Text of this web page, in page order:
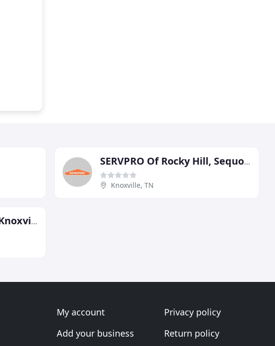
SERVPRO Of Rocky Hill, Sequoyah Hills/South Knoxville
Knoxville, TN
AdvantaClean of West Knoxville
My account
Add your business
Privacy policy
Return policy